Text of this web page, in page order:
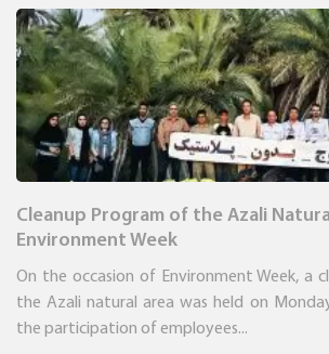
Cleanup Program of the Azali
Environment Week
On the occasion of Environment Week, a
the Azali natural area was held on
the participation of employees...